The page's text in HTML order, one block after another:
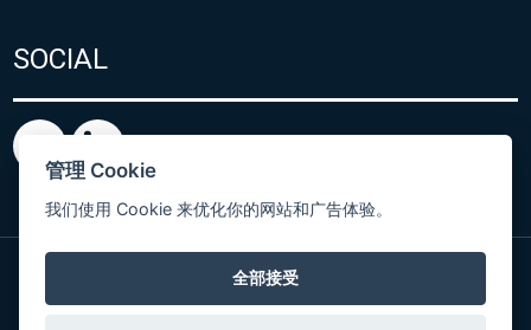
SOCIAL
粤ICP备15080866号
管理 Cookie
我们使用 Cookie 来优化你的网站和广告体验。
全部接受